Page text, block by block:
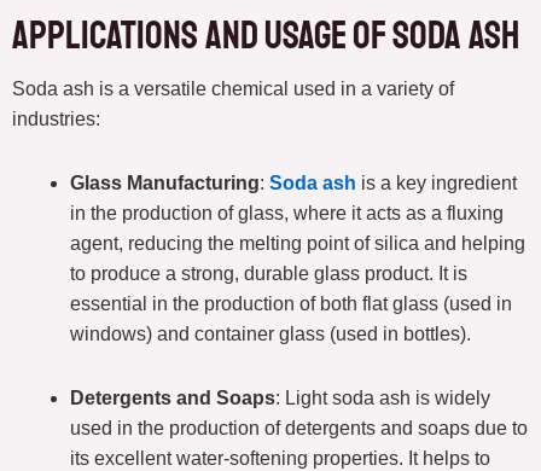
Applications and Usage of Soda Ash
Soda ash is a versatile chemical used in a variety of
industries:
Glass Manufacturing: Soda ash is a key ingredient
in the production of glass, where it acts as a fluxing
agent, reducing the melting point of silica and helping
to produce a strong, durable glass product. It is
essential in the production of both flat glass (used in
windows) and container glass (used in bottles).
Detergents and Soaps: Light soda ash is widely
used in the production of detergents and soaps due to
its excellent water-softening properties. It helps to